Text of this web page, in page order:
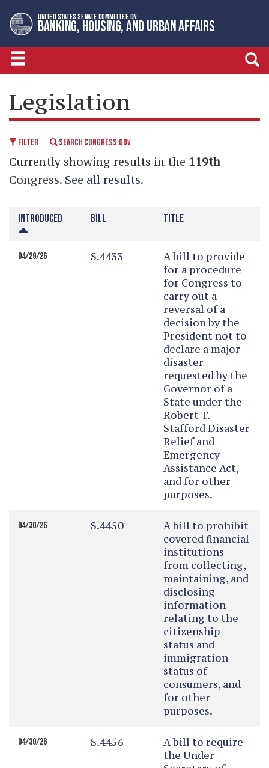
to
primary
navigation
to
content
UNITED STATES SENATE COMMITTEE ON
BANKING, HOUSING, AND URBAN AFFAIRS
LEGISLATIVE CALENDAR
Legislation
FILTER SEARCH CONGRESS.GOV
Currently showing results in the 119th
Congress. See all results.
INTRODUCED BILL TITLE
04/29/26 S.4433
A bill to provide
for a procedure
for Congress to
carry out a
reversal of a
decision by the
President not to
declare a major
disaster
requested by the
Governor of a
State under the
Robert T.
Stafford Disaster
Relief and
Emergency
Assistance Act,
and for other
purposes.
04/30/26 S.4450
A bill to prohibit
covered financial
institutions
from collecting,
maintaining, and
disclosing
information
relating to the
citizenship
status and
immigration
status of
consumers, and
for other
purposes.
04/30/26 S.4456
A bill to require
the Under